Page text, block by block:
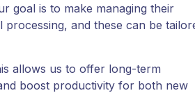
goal is to make managing their
and these can be
allows us to offer long-term
boost productivity for both new